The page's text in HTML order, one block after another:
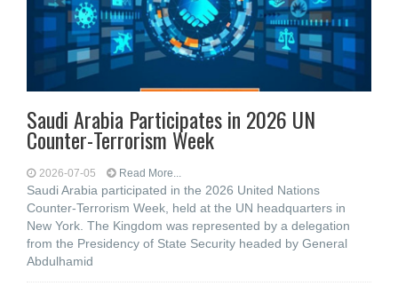
Saudi Arabia Participates in 2026 UN
Counter-Terrorism Week
2026-07-05 Read More...
Saudi Arabia participated in the 2026 United Nations
Counter-Terrorism Week, held at the UN headquarters in
New York. The Kingdom was represented by a delegation
from the Presidency of State Security headed by General
Abdulhamid